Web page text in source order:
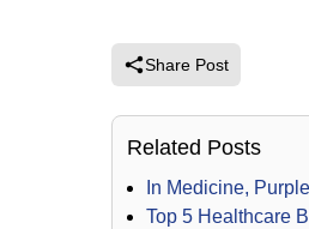
Share Post
Related Posts
In Medicine,
Top 5 Healthcare